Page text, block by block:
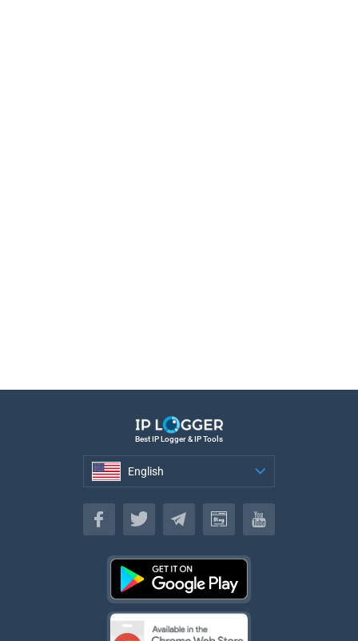
Best IP Logger & IP Tools
English
English